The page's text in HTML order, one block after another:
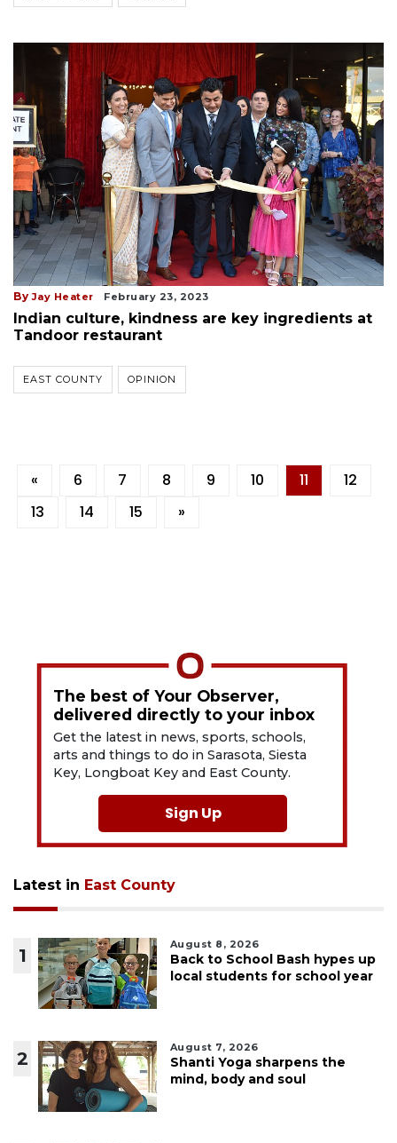
By Jay Heater February 23, 2023
Indian culture, kindness are key ingredients at
Tandoor restaurant
EAST COUNTY OPINION
« 6 7 8 9 10 11
12
13
14 15 »
The best of Your Observer,
delivered directly to your inbox
Get the latest in news, sports, schools,
arts and things to do in Sarasota, Siesta
Key, Longboat Key and East County.
Sign Up
Latest in East County
1
August 8, 2026
Back to School Bash hypes up
local students for school year
2
August 7, 2026
Shanti Yoga sharpens the
mind, body and soul